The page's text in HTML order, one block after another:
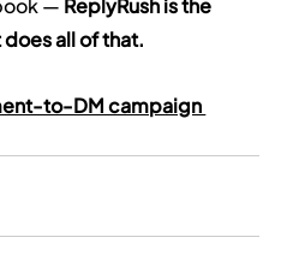
— ReplyRush is the
all of that.
to-DM campaign